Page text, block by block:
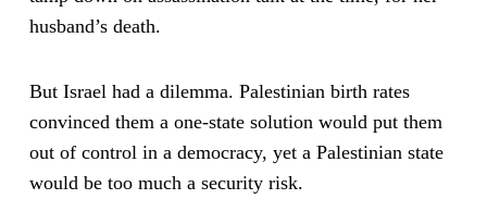
husband’s death.
But Israel had a dilemma. Palestinian birth rates
convinced them a one-state solution would put them
out of control in a democracy, yet a Palestinian state
would be too much a security risk.